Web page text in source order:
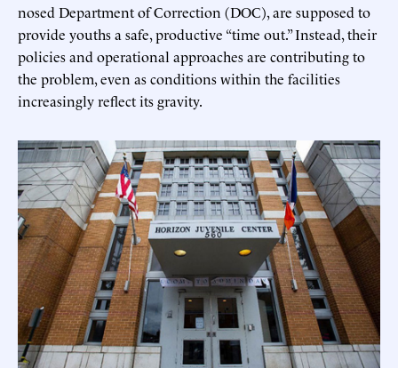
nosed Department of Correction (DOC), are supposed to
provide youths a safe, productive “time out.” Instead, their
policies and operational approaches are contributing to
the problem, even as conditions within the facilities
increasingly reflect its gravity.